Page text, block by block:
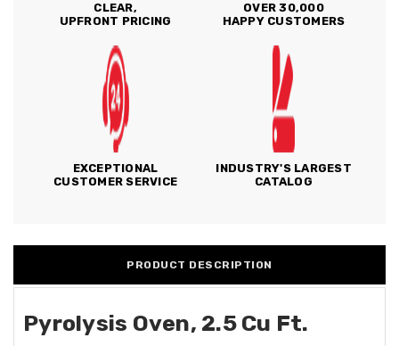
CLEAR,
UPFRONT PRICING
OVER 30,000
HAPPY CUSTOMERS
EXCEPTIONAL
CUSTOMER SERVICE
INDUSTRY'S LARGEST
CATALOG
PRODUCT DESCRIPTION
Pyrolysis Oven, 2.5 Cu Ft.